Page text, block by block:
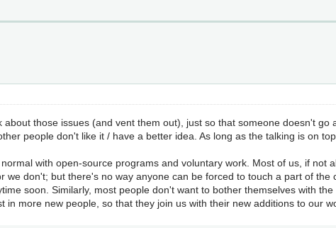
those issues (and vent them out), just so that someone doesn't
people don't like it / have a better idea. As long as the talking is on
with open-source programs and voluntary work. Most of us, if not
we don't; but there's no way anyone can be forced to touch a part of
soon. Similarly, most people don't want to bother themselves with
more new people, so that they join us with their new additions to our